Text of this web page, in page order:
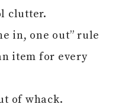
clutter.
in, one out” rule
item for every
of whack.